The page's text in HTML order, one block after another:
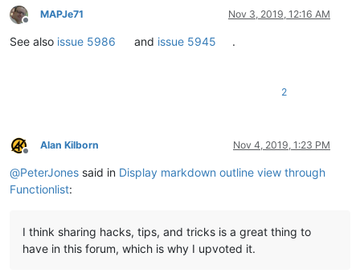
Offline
MAPJe71 Nov 3, 2019, 12:16 AM
See also issue 5986 and issue 5945 .
2
Offline
Alan Kilborn Nov 4, 2019, 1:23 PM
@PeterJones said in Display markdown outline view through
Functionlist:
I think sharing hacks, tips, and tricks is a great thing to
have in this forum, which is why I upvoted it.